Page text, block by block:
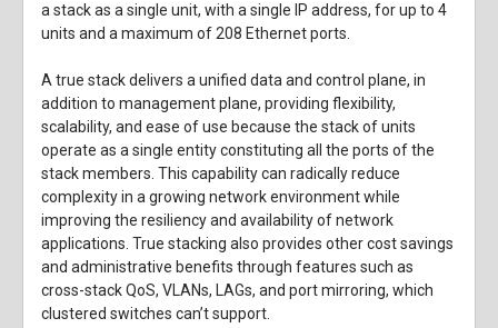
a stack as a single unit, with a single IP address, for up to 4
units and a maximum of 208 Ethernet ports.
A true stack delivers a unified data and control plane, in
addition to management plane, providing flexibility,
scalability, and ease of use because the stack of units
operate as a single entity constituting all the ports of the
stack members. This capability can radically reduce
complexity in a growing network environment while
improving the resiliency and availability of network
applications. True stacking also provides other cost savings
and administrative benefits through features such as
cross-stack QoS, VLANs, LAGs, and port mirroring, which
clustered switches can’t support.